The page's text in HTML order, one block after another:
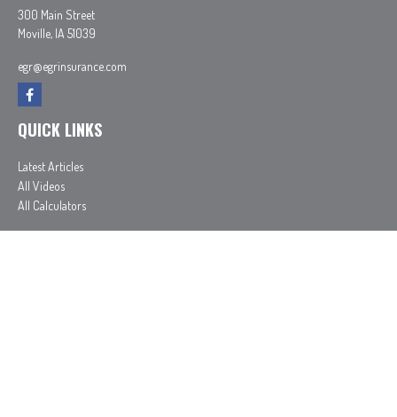
300 Main Street
Moville, IA 51039
egr@egrinsurance.com
QUICK LINKS
Latest Articles
All Videos
All Calculators